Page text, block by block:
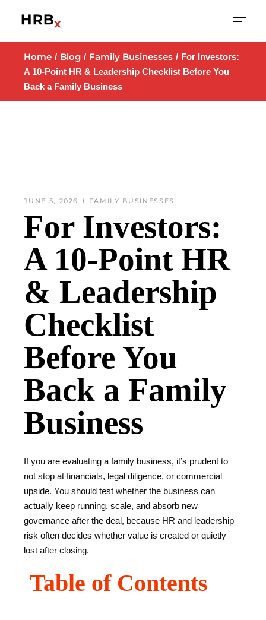
Home Blog Family Businesses
For Investors:
A 10-Point HR & Leadership Checklist Before You
Back a Family Business
JUNE 5, 2026 FAMILY BUSINESSES
For Investors:
A 10-Point HR
& Leadership
Checklist
Before You
Back a Family
Business
If you are evaluating a family business, it’s prudent to
not stop at financials, legal diligence, or commercial
upside. You should test whether the business can
actually keep running, scale, and absorb new
governance after the deal, because HR and leadership
risk often decides whether value is created or quietly
lost after closing.
Table of Contents